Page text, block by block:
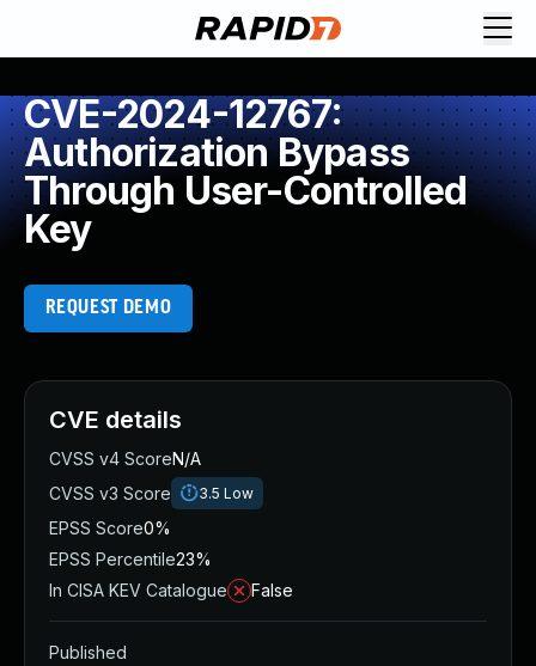
CVE-2024-12767:
Authorization Bypass
Through User-Controlled
Key
REQUEST DEMO
CVE details
CVSS v4 ScoreN/A
CVSS v3 Score
3.5 Low
EPSS Score0%
EPSS Percentile23%
In CISA KEV Catalogue
False
Published